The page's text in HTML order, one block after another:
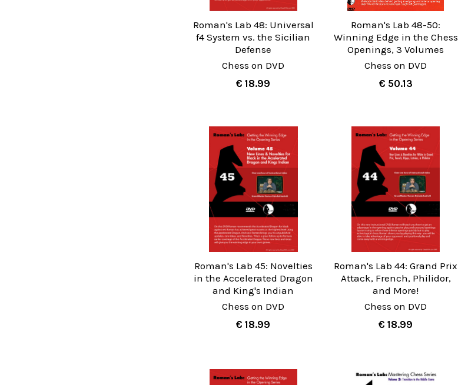
Roman's Lab 48: Universal
f4 System vs. the Sicilian
Defense
Chess on DVD
€ 18.99
Roman's Lab 48-50:
Winning Edge in the Chess
Openings, 3 Volumes
Chess on DVD
€ 50.13
Roman's Lab 45: Novelties
in the Accelerated Dragon
and King's Indian
Chess on DVD
€ 18.99
Roman's Lab 44: Grand Prix
Attack, French, Philidor,
and More!
Chess on DVD
€ 18.99